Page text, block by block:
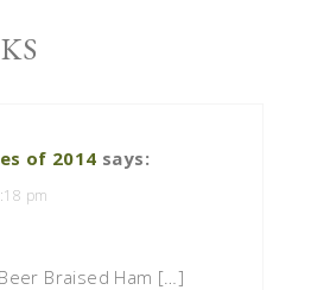
of 2014 says:
pm
Braised Ham […]